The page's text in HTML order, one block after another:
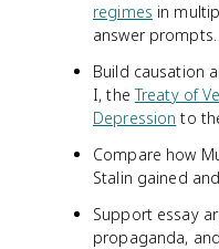
regimes in
answer prompts.
Build causation
I, theTreaty of
Depression to
Compare how
Stalin gained
Support essay
propaganda,